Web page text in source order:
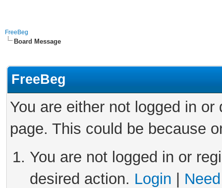
FreeBeg
Board Message
FreeBeg
You are either not logged in
page. This could be because
You are not logged in or
desired action. Login